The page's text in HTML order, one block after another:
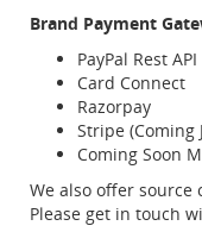
Brand Payment
PayPal Rest API
Card Connect
Razorpay
Stripe (Coming
Coming Soon
We also offer source
Please get in touch